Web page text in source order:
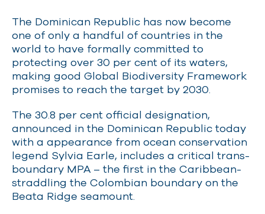
The Dominican Republic has now become
one of only a handful of countries in the
world to have formally committed to
protecting over 30 per cent of its waters,
making good Global Biodiversity Framework
promises to reach the target by 2030.
The 30.8 per cent official designation,
announced in the Dominican Republic today
with a appearance from ocean conservation
legend Sylvia Earle, includes a critical trans-
boundary MPA – the first in the Caribbean-
straddling the Colombian boundary on the
Beata Ridge seamount.